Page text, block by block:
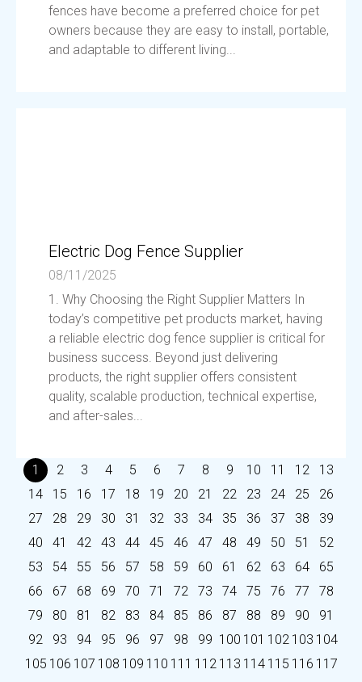
fences have become a preferred choice for pet
owners because they are easy to install, portable,
and adaptable to different living...
Electric Dog Fence Supplier
08/11/2025
1. Why Choosing the Right Supplier Matters In
today’s competitive pet products market, having
a reliable electric dog fence supplier is critical for
business success. Beyond just delivering
products, the right supplier offers consistent
quality, scalable production, technical expertise,
and after-sales...
1 2 3 4 5 6 7 8 9 10 11 12
13
14
15 16 17 18 19 20 21 22 23 24 25
26
27
28 29 30 31 32 33 34 35 36 37 38
39
40
41 42 43 44 45 46 47 48 49 50 51
52
53
54 55 56 57 58 59 60 61 62 63 64
65
66
67 68 69 70 71 72 73 74 75 76 77
78
79
80 81 82 83 84 85 86 87 88 89 90
91
92
93 94 95 96 97 98 99 100 101 102 103 104
105 106 107 108 109 110 111 112 113 114 115 116 117